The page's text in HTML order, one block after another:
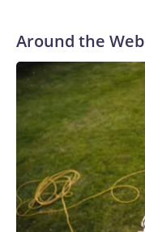
Around the Web